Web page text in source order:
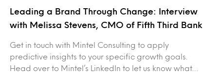
Leading a Brand Through Change: Interview
with Melissa Stevens, CMO of Fifth Third Bank
Get in touch with Mintel Consulting to apply
predictive insights to your specific growth goals.
Head over to Mintel’s LinkedIn to let us know what…